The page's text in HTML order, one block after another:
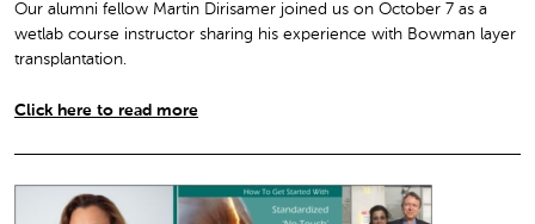
Our alumni fellow Martin Dirisamer joined us on October 7 as a
wetlab course instructor sharing his experience with Bowman layer
transplantation.
Click here to read more